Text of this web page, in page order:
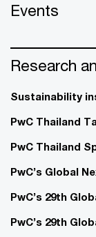
Events
Research
Sustainability
PwC Thailand
PwC Thailand
PwC’s Global
PwC’s 29th
PwC’s 29th